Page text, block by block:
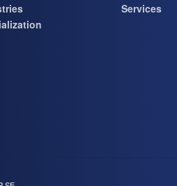
Services